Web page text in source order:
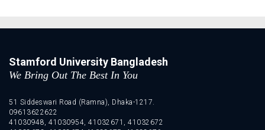
Stamford University Bangladesh
We Bring Out The Best In You
51 Siddeswari Road (Ramna), Dhaka-1217.
09613622622
41030948, 41030954, 41032671, 41032672